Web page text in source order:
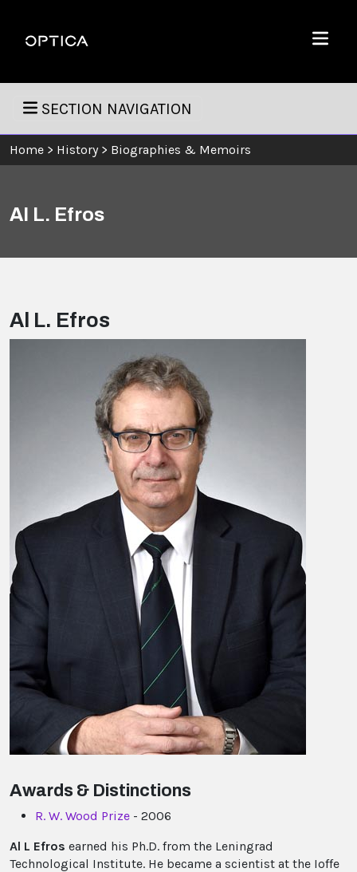
Optica
Menu
SECTION NAVIGATION
Home > History > Biographies & Memoirs
Al L. Efros
Al L. Efros
Awards & Distinctions
R. W. Wood Prize - 2006
Al L Efros earned his Ph.D. from the Leningrad
Technological Institute. He became a scientist at the Ioffe